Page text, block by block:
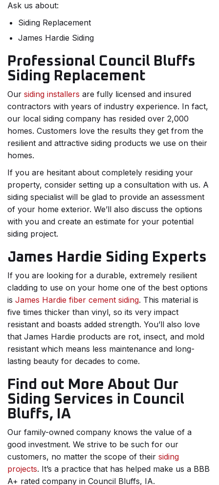
Ask us about:
Siding Replacement
James Hardie Siding
Professional Council Bluffs
Siding Replacement
Our siding installers are fully licensed and insured
contractors with years of industry experience. In fact,
our local siding company has resided over 2,000
homes. Customers love the results they get from the
resilient and attractive siding products we use on their
homes.
If you are hesitant about completely residing your
property, consider setting up a consultation with us. A
siding specialist will be glad to provide an assessment
of your home exterior. We’ll also discuss the options
with you and create an estimate for your potential
siding project.
James Hardie Siding Experts
If you are looking for a durable, extremely resilient
cladding to use on your home one of the best options
is James Hardie fiber cement siding. This material is
five times thicker than vinyl, so its very impact
resistant and boasts added strength. You’ll also love
that James Hardie products are rot, insect, and mold
resistant which means less maintenance and long-
lasting beauty for decades to come.
Find out More About Our
Siding Services in Council
Bluffs, IA
Our family-owned company knows the value of a
good investment. We strive to be such for our
customers, no matter the scope of their siding
projects. It’s a practice that has helped make us a BBB
A+ rated company in Council Bluffs, IA.